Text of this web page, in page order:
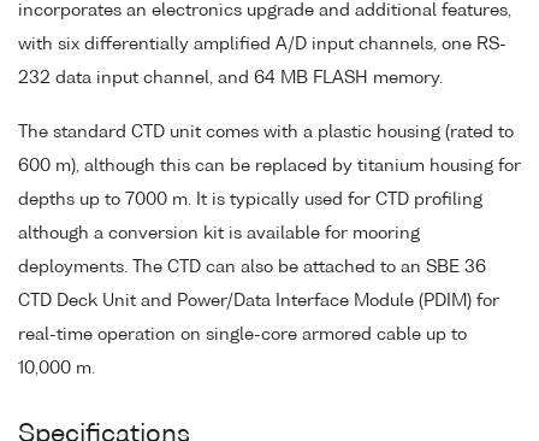
incorporates an electronics upgrade and additional features,
with six differentially amplified A/D input channels, one RS-
232 data input channel, and 64 MB FLASH memory.
The standard CTD unit comes with a plastic housing (rated to
600 m), although this can be replaced by titanium housing for
depths up to 7000 m. It is typically used for CTD profiling
although a conversion kit is available for mooring
deployments. The CTD can also be attached to an SBE 36
CTD Deck Unit and Power/Data Interface Module (PDIM) for
real-time operation on single-core armored cable up to
10,000 m.
Specifications